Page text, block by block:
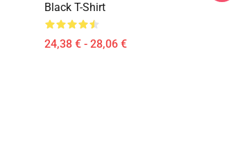
Black T-Shirt
24,38 € - 28,06 €